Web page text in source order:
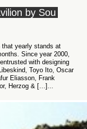
by Sou
that yearly stands at
Since year 2000,
with designing
Toyo Ito, Oscar
Eliasson, Frank
Herzog & […]...